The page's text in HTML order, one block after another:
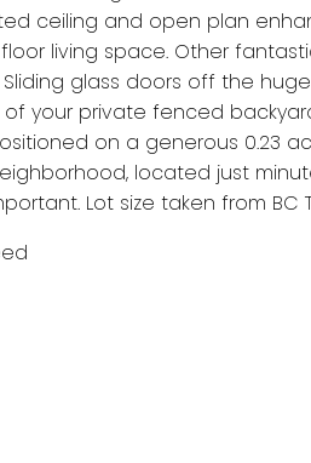
ceiling and open plan
living space. Other
glass doors off the
of your private fenced
on a generous 0.23
located just
Lot size taken from BC